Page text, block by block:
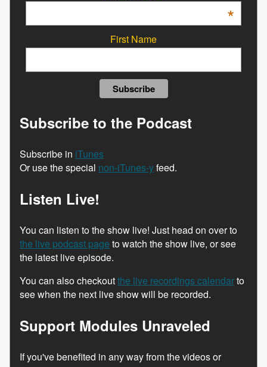
*
First Name
Subscribe to the Podcast
Subscribe in iTunes
Or use the special non-iTunes-yfeed.
Listen Live!
You can listen to the show live! Just head on over to
the live podcast page to watch the show live, or see
the latest live episode.
You can also checkoutthe live recordings calendarto
see when the next live show will be recorded.
Support Modules Unraveled
If you've benefited in any way from the videos or